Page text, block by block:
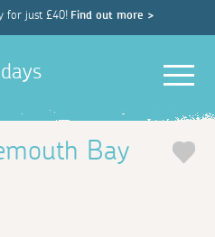
for just £40! Find out more >
Bay